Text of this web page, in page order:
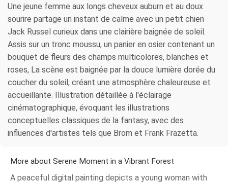
Une jeune femme aux longs cheveux auburn et au doux
sourire partage un instant de calme avec un petit chien
Jack Russel curieux dans une clairière baignée de soleil.
Assis sur un tronc moussu, un panier en osier contenant un
bouquet de fleurs des champs multicolores, blanches et
roses, La scène est baignée par la douce lumière dorée du
coucher du soleil, créant une atmosphère chaleureuse et
accueillante. Illustration détaillée à l'éclairage
cinématographique, évoquant les illustrations
conceptuelles classiques de la fantasy, avec des
influences d'artistes tels que Brom et Frank Frazetta.
More about Serene Moment in a Vibrant Forest
A peaceful digital painting depicts a young woman with